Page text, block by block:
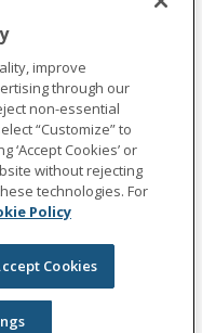
improve
through our
non-essential
“Customize” to
‘Accept Cookies’ or
without rejecting
technologies. For
Policy
Cookies